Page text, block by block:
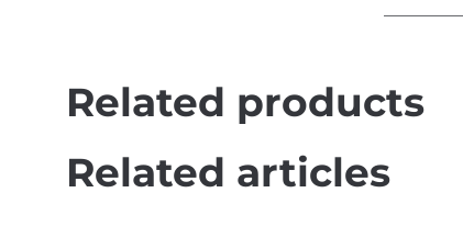
Related products
Related articles